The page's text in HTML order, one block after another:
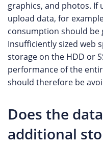
graphics, and photos. If
upload data, for
consumption should be
Insufficiently sized web
storage on the HDD or
performance of the
should therefore be
Does the
additional